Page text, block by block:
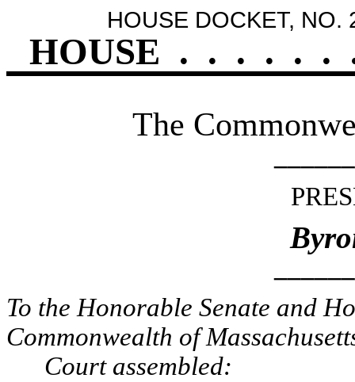
HOUSE DOCKET, NO.
HOUSE . . . . . .
The
To the Honorable Senate and
Commonwealth of
Court assembled: